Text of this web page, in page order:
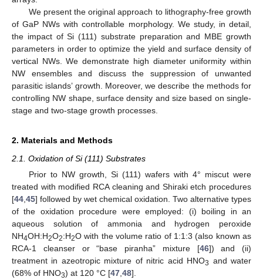
We present the original approach to lithography-free growth
of GaP NWs with controllable morphology. We study, in detail,
the impact of Si (111) substrate preparation and MBE growth
parameters in order to optimize the yield and surface density of
vertical NWs. We demonstrate high diameter uniformity within
NW ensembles and discuss the suppression of unwanted
parasitic islands’ growth. Moreover, we describe the methods for
controlling NW shape, surface density and size based on single-
stage and two-stage growth processes.
2. Materials and Methods
2.1. Oxidation of Si (111) Substrates
Prior to NW growth, Si (111) wafers with 4° miscut were
treated with modified RCA cleaning and Shiraki etch procedures
[44,45] followed by wet chemical oxidation. Two alternative types
of the oxidation procedure were employed: (i) boiling in an
aqueous solution of ammonia and hydrogen peroxide
NH4OH:H2O2:H2O with the volume ratio of 1:1:3 (also known as
RCA-1 cleanser or “base piranha” mixture [46]) and (ii)
treatment in azeotropic mixture of nitric acid HNO3 and water
(68% of HNO3) at 120 °C [47,48].